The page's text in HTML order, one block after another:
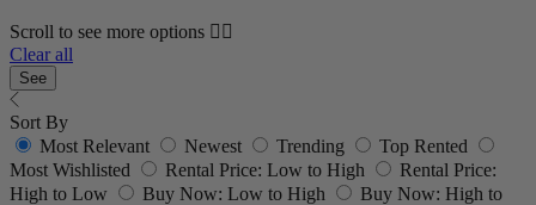
Scroll to see more options 👇🏼
Clear all
See
Sort By
Most Relevant
Newest Trending
Top Rented
Most Wishlisted
Rental Price: Low to High
Rental Price:
High to Low
Buy Now: Low to High
Buy Now: High to